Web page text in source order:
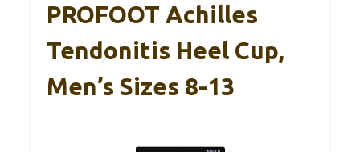
PROFOOT Achilles
Tendonitis Heel Cup,
Men’s Sizes 8-13